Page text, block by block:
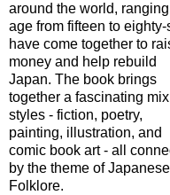
around the world,
age from fifteen to eighty-
have come together to
money and help rebuild
Japan. The book brings
together a fascinating
styles - fiction, poetry,
painting, illustration, and
comic book art - all
by the theme of Japanese
Folklore.